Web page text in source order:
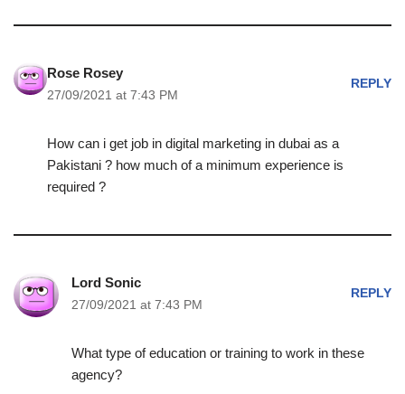
Rose Rosey
27/09/2021 at 7:43 PM
REPLY
How can i get job in digital marketing in dubai as a
Pakistani ? how much of a minimum experience is
required ?
Lord Sonic
27/09/2021 at 7:43 PM
REPLY
What type of education or training to work in these
agency?